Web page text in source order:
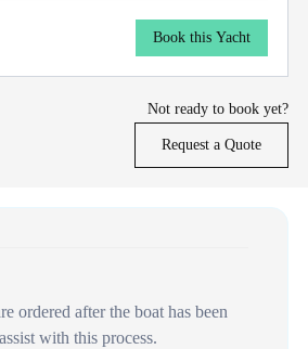
Book this Yacht
Not ready to book yet?
Request a Quote
ordered after the boat has been
with this process.